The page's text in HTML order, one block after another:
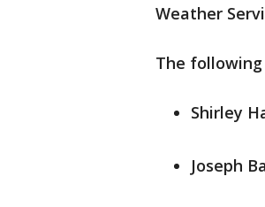
Weather
The
Shirley
Joseph